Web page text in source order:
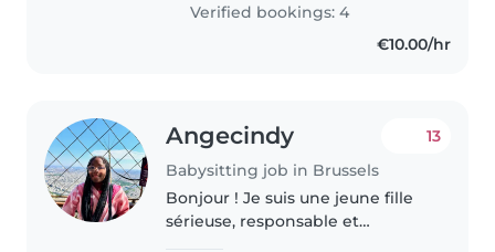
Verified bookings: 4
€10.00/hr
Angecindy
Babysitting job in Brussels
13
Bonjour ! Je suis une jeune fille
sérieuse, responsable et